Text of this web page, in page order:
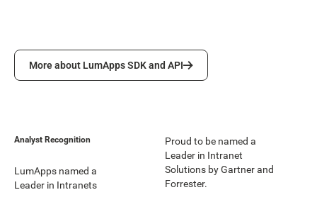
More about LumApps SDK and API
More about LumApps SDK and API
Analyst Recognition
LumApps named a
Leader in Intranets
Proud to be named a
Leader in Intranet
Solutions by Gartner and
Forrester.